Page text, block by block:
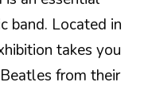
band. Located in
takes you
from their